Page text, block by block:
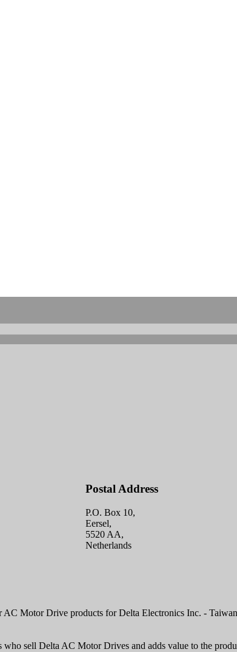
Postal Address
P.O. Box 10,
Eersel,
5520 AA,
Netherlands
Motor Drive products for Delta Electronics Inc. -
sell Delta AC Motor Drives and adds value to the